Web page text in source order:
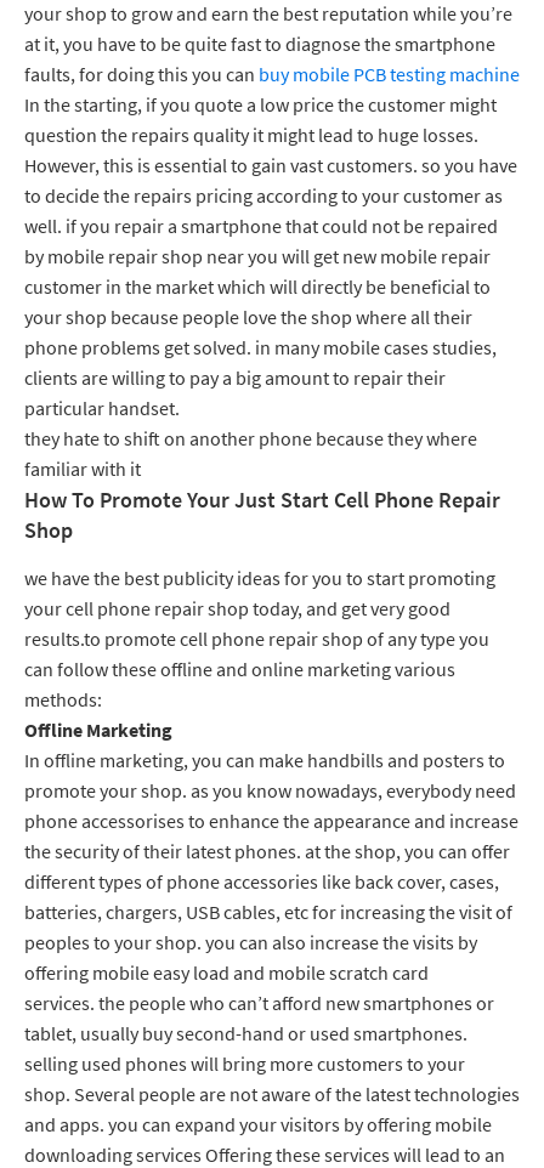
your shop to grow and earn the best reputation while you’re
at it, you have to be quite fast to diagnose the smartphone
faults, for doing this you can buy mobile PCB testing machine
In the starting, if you quote a low price the customer might
question the repairs quality it might lead to huge losses.
However, this is essential to gain vast customers. so you have
to decide the repairs pricing according to your customer as
well. if you repair a smartphone that could not be repaired
by mobile repair shop near you will get new mobile repair
customer in the market which will directly be beneficial to
your shop because people love the shop where all their
phone problems get solved. in many mobile cases studies,
clients are willing to pay a big amount to repair their
particular handset.
they hate to shift on another phone because they where
familiar with it
How To Promote Your Just Start Cell Phone Repair
Shop
we have the best publicity ideas for you to start promoting
your cell phone repair shop today, and get very good
results.to promote cell phone repair shop of any type you
can follow these offline and online marketing various
methods:
Offline Marketing
In offline marketing, you can make handbills and posters to
promote your shop. as you know nowadays, everybody need
phone accessorises to enhance the appearance and increase
the security of their latest phones. at the shop, you can offer
different types of phone accessories like back cover, cases,
batteries, chargers, USB cables, etc for increasing the visit of
peoples to your shop. you can also increase the visits by
offering mobile easy load and mobile scratch card
services. the people who can’t afford new smartphones or
tablet, usually buy second-hand or used smartphones.
selling used phones will bring more customers to your
shop. Several people are not aware of the latest technologies
and apps. you can expand your visitors by offering mobile
downloading services Offering these services will lead to an